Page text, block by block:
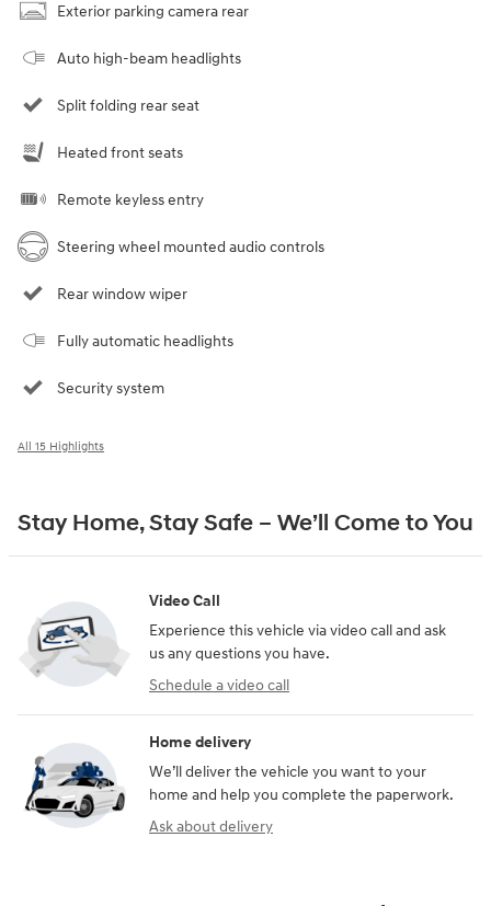
Exterior parking camera rear
Auto high-beam headlights
Split folding rear seat
Heated front seats
Remote keyless entry
Steering wheel mounted audio controls
Rear window wiper
Fully automatic headlights
Security system
All 15 Highlights
Stay Home, Stay Safe – We’ll Come to You
Video Call
Experience this vehicle via video call and ask
us any questions you have.
Schedule a video call
Home delivery
We’ll deliver the vehicle you want to your
home and help you complete the paperwork.
Ask about delivery